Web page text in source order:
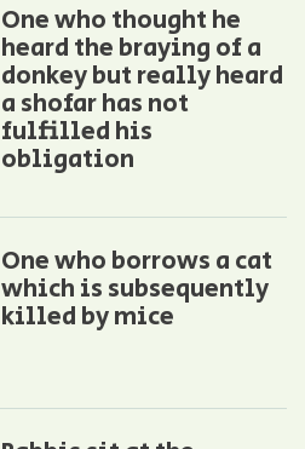
One who thought he
heard the braying of a
donkey but really heard
a shofar has not
fulfilled his
obligation
One who borrows a cat
which is subsequently
killed by mice